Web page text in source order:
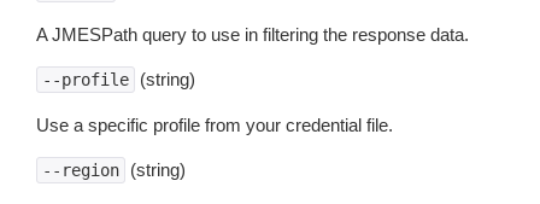
A JMESPath query to use in filtering the response data.
--profile (string)
Use a specific profile from your credential file.
--region (string)